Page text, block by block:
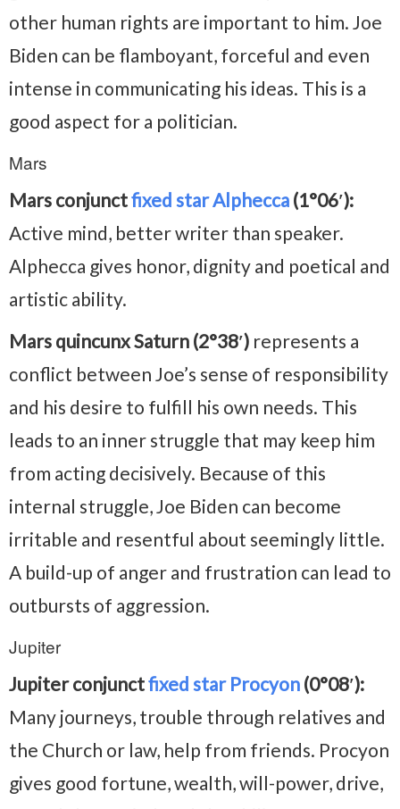
other human rights are important to him. Joe
Biden can be flamboyant, forceful and even
intense in communicating his ideas. This is a
good aspect for a politician.
Mars
Mars conjunctfixed star Alphecca (1°06′):
Active mind, better writer than speaker.
Alphecca gives honor, dignity and poetical and
artistic ability.
Mars quincunx Saturn (2°38′) represents a
conflict between Joe’s sense of responsibility
and his desire to fulfill his own needs. This
leads to an inner struggle that may keep him
from acting decisively. Because of this
internal struggle, Joe Biden can become
irritable and resentful about seemingly little.
A build-up of anger and frustration can lead to
outbursts of aggression.
Jupiter
Jupiter conjunctfixed star Procyon (0°08′):
Many journeys, trouble through relatives and
the Church or law, help from friends. Procyon
gives good fortune, wealth, will-power, drive,